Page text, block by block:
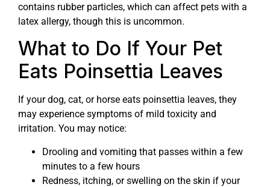
contains rubber particles, which can affect pets with a
latex allergy, though this is uncommon.
What to Do If Your Pet
Eats Poinsettia Leaves
If your dog, cat, or horse eats poinsettia leaves, they
may experience symptoms of mild toxicity and
irritation. You may notice:
Drooling and vomiting that passes within a few
minutes to a few hours
Redness, itching, or swelling on the skin if your